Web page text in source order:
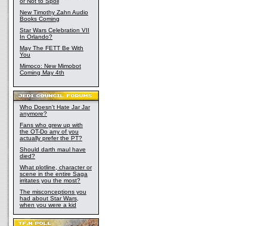
New Timothy Zahn Audio
Books Coming
Star Wars Celebration VII
In Orlando?
May The FETT Be With
You
Mimoco: New Mimobot
Coming May 4th
Who Doesn't Hate Jar Jar
anymore?
Fans who grew up with
the OT-Do any of you
actually prefer the PT?
Should darth maul have
died?
What plotline, character or
scene in the entire Saga
irritates you the most?
The misconceptions you
had about Star Wars,
when you were a kid